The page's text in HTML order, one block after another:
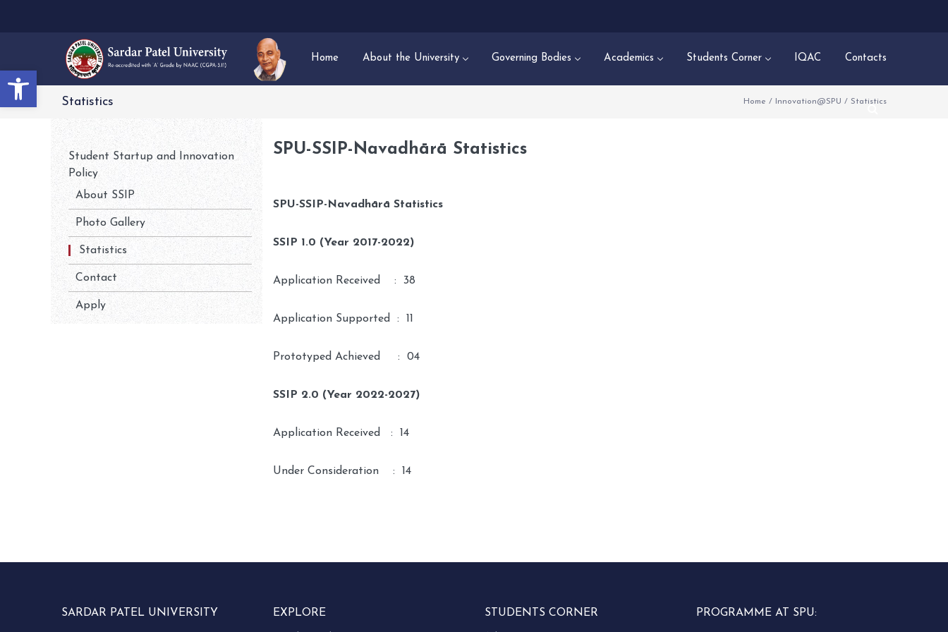
Open toolbar
Home About the University Governing Bodies Academics Students Corner IQAC Contacts
Statistics Home / Innovation@SPU / Statistics
Student Startup and Innovation
Policy
About SSIP
Photo Gallery
Statistics
Contact
Apply
SPU-SSIP-Navadhārā Statistics
SPU-SSIP- Navadhārā Statistics
SSIP 1.0 (Year 2017-2022)
Application Received : 38
Application Supported : 11
Prototyped Achieved : 04
SSIP 2.0 (Year 2022-2027)
Application Received : 14
Under Consideration : 14
SARDAR PATEL UNIVERSITY EXPLORE STUDENTS CORNER PROGRAMME AT SPU: